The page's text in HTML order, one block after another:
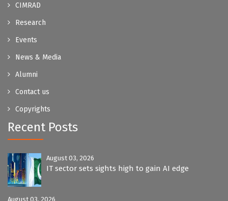
CIMRAD
Research
Events
News & Media
Alumni
Contact us
Copyrights
Recent Posts
August 03, 2026
IT sector sets sights high to gain AI edge
August 03, 2026